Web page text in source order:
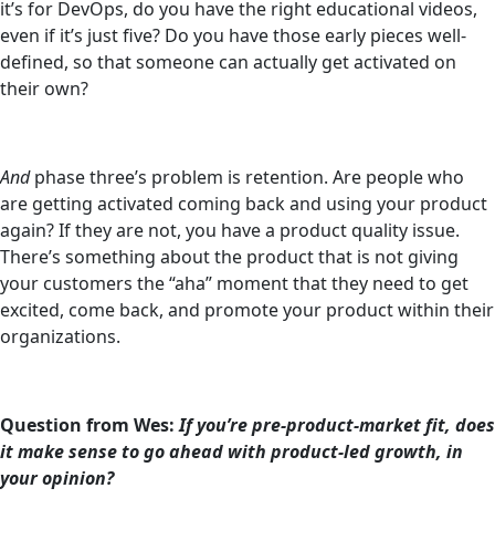
it’s for DevOps, do you have the right educational videos,
even if it’s just five? Do you have those early pieces well-
defined, so that someone can actually get activated on
their own?
Andphase three’s problem is retention. Are people who
are getting activated coming back and using your product
again? If they are not, you have a product quality issue.
There’s something about the product that is not giving
your customers the “aha” moment that they need to get
excited, come back, and promote your product within their
organizations.
Question from Wes:If you’re pre-product-market fit, does
it make sense to go ahead with product-led growth, in
your opinion?